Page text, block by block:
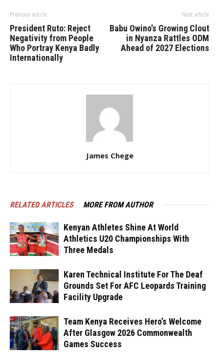
Previous article
President Ruto: Reject
Negativity from People
Who Portray Kenya Badly
Internationally
Next article
Babu Owino’s Growing Clout
in Nyanza Rattles ODM
Ahead of 2027 Elections
James Chege
RELATED ARTICLES MORE FROM AUTHOR
Kenyan Athletes Shine At World
Athletics U20 Championships With
Three Medals
Karen Technical Institute For The Deaf
Grounds Set For AFC Leopards Training
Facility Upgrade
Team Kenya Receives Hero’s Welcome
After Glasgow 2026 Commonwealth
Games Success